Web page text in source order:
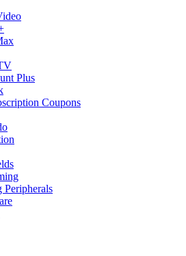
Plus
Coupons
Peripherals